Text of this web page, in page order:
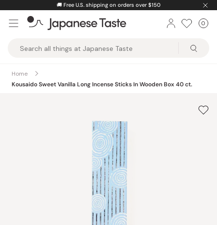
content
🚚 Free U.S. shipping on orders over $150
Taste
0
Home
Kousaido Sweet Vanilla Long Incense Sticks In Wooden Box 40 ct.